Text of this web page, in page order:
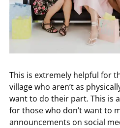
This is extremely helpful for
village who aren’t as
want to do their part. This is
for those who don’t want to
announcements on social